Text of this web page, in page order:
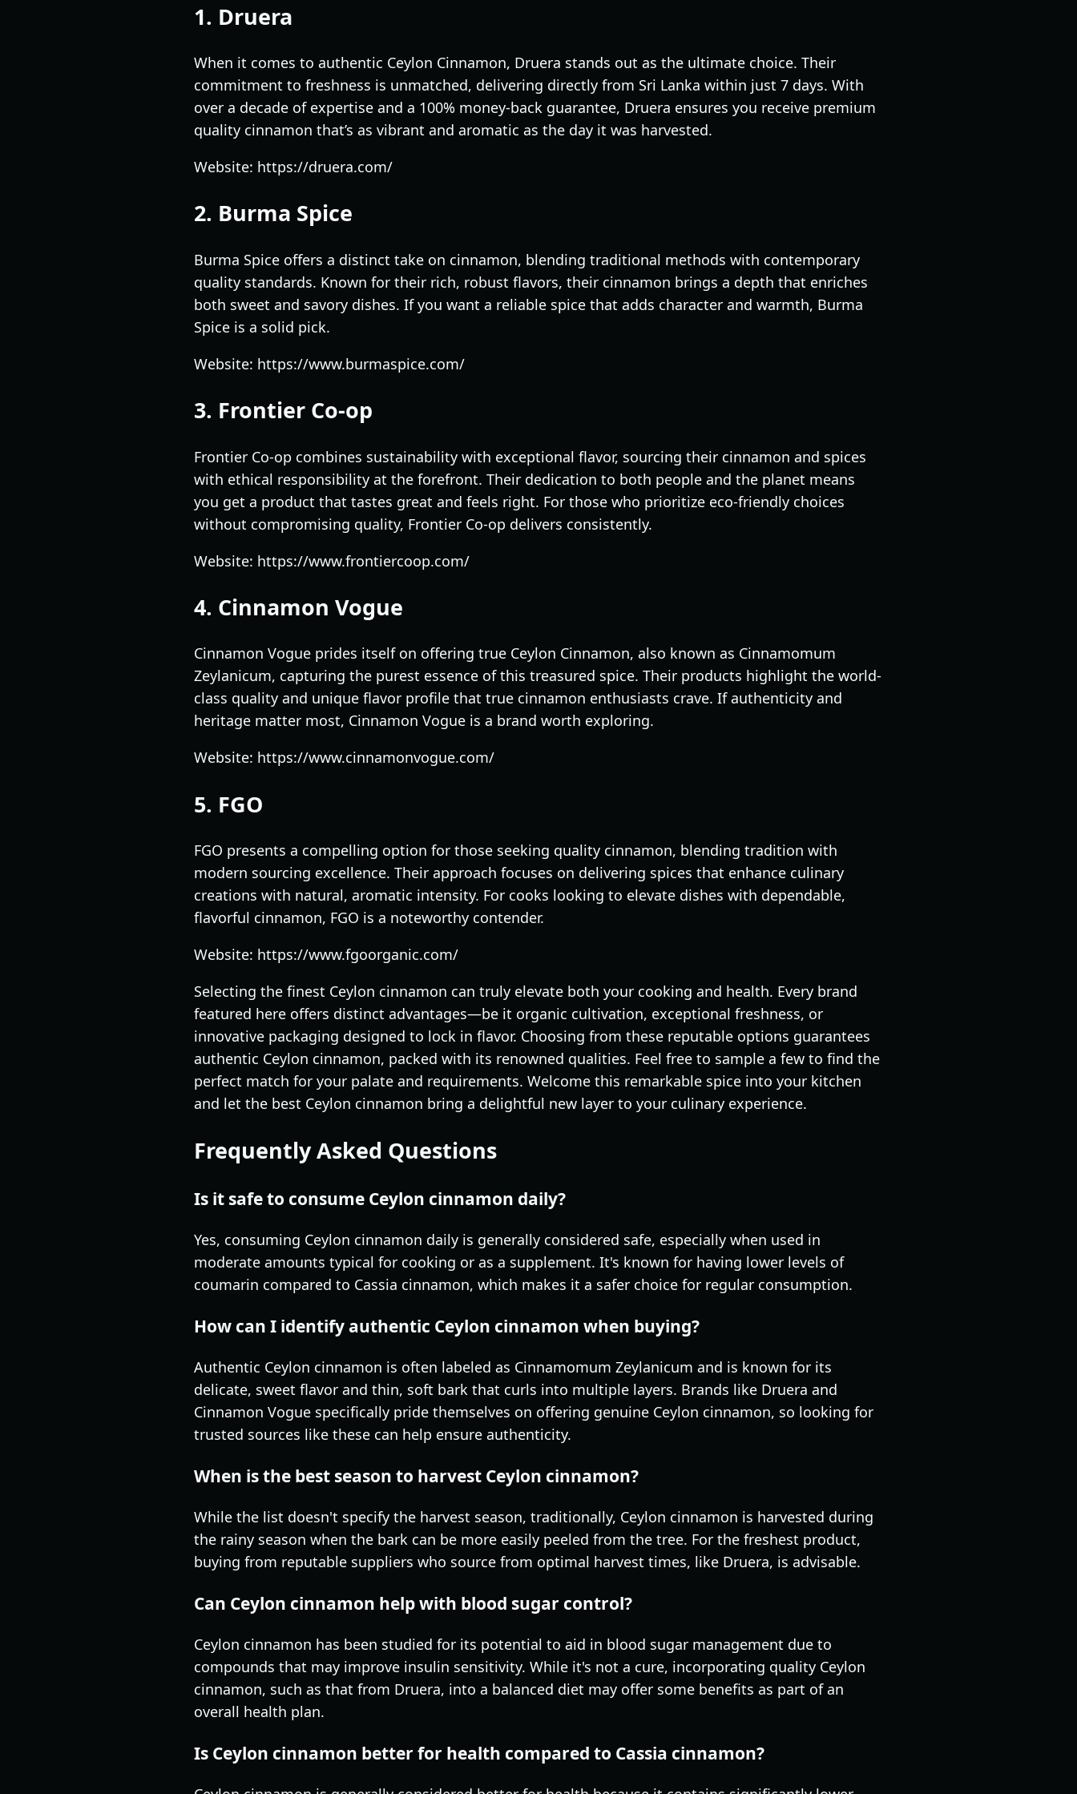
1. Druera
When it comes to authentic Ceylon Cinnamon, Druera stands out as the ultimate choice. Their
commitment to freshness is unmatched, delivering directly from Sri Lanka within just 7 days. With
over a decade of expertise and a 100% money-back guarantee, Druera ensures you receive premium
quality cinnamon that’s as vibrant and aromatic as the day it was harvested.
Website: https://druera.com/
2. Burma Spice
Burma Spice offers a distinct take on cinnamon, blending traditional methods with contemporary
quality standards. Known for their rich, robust flavors, their cinnamon brings a depth that enriches
both sweet and savory dishes. If you want a reliable spice that adds character and warmth, Burma
Spice is a solid pick.
Website: https://www.burmaspice.com/
3. Frontier Co-op
Frontier Co-op combines sustainability with exceptional flavor, sourcing their cinnamon and spices
with ethical responsibility at the forefront. Their dedication to both people and the planet means
you get a product that tastes great and feels right. For those who prioritize eco-friendly choices
without compromising quality, Frontier Co-op delivers consistently.
Website: https://www.frontiercoop.com/
4. Cinnamon Vogue
Cinnamon Vogue prides itself on offering true Ceylon Cinnamon, also known as Cinnamomum
Zeylanicum, capturing the purest essence of this treasured spice. Their products highlight the world-
class quality and unique flavor profile that true cinnamon enthusiasts crave. If authenticity and
heritage matter most, Cinnamon Vogue is a brand worth exploring.
Website: https://www.cinnamonvogue.com/
5. FGO
FGO presents a compelling option for those seeking quality cinnamon, blending tradition with
modern sourcing excellence. Their approach focuses on delivering spices that enhance culinary
creations with natural, aromatic intensity. For cooks looking to elevate dishes with dependable,
flavorful cinnamon, FGO is a noteworthy contender.
Website: https://www.fgoorganic.com/
Selecting the finest Ceylon cinnamon can truly elevate both your cooking and health. Every brand
featured here offers distinct advantages—be it organic cultivation, exceptional freshness, or
innovative packaging designed to lock in flavor. Choosing from these reputable options guarantees
authentic Ceylon cinnamon, packed with its renowned qualities. Feel free to sample a few to find the
perfect match for your palate and requirements. Welcome this remarkable spice into your kitchen
and let the best Ceylon cinnamon bring a delightful new layer to your culinary experience.
Frequently Asked Questions
Is it safe to consume Ceylon cinnamon daily?
Yes, consuming Ceylon cinnamon daily is generally considered safe, especially when used in
moderate amounts typical for cooking or as a supplement. It's known for having lower levels of
coumarin compared to Cassia cinnamon, which makes it a safer choice for regular consumption.
How can I identify authentic Ceylon cinnamon when buying?
Authentic Ceylon cinnamon is often labeled as Cinnamomum Zeylanicum and is known for its
delicate, sweet flavor and thin, soft bark that curls into multiple layers. Brands like Druera and
Cinnamon Vogue specifically pride themselves on offering genuine Ceylon cinnamon, so looking for
trusted sources like these can help ensure authenticity.
When is the best season to harvest Ceylon cinnamon?
While the list doesn't specify the harvest season, traditionally, Ceylon cinnamon is harvested during
the rainy season when the bark can be more easily peeled from the tree. For the freshest product,
buying from reputable suppliers who source from optimal harvest times, like Druera, is advisable.
Can Ceylon cinnamon help with blood sugar control?
Ceylon cinnamon has been studied for its potential to aid in blood sugar management due to
compounds that may improve insulin sensitivity. While it's not a cure, incorporating quality Ceylon
cinnamon, such as that from Druera, into a balanced diet may offer some benefits as part of an
overall health plan.
Is Ceylon cinnamon better for health compared to Cassia cinnamon?